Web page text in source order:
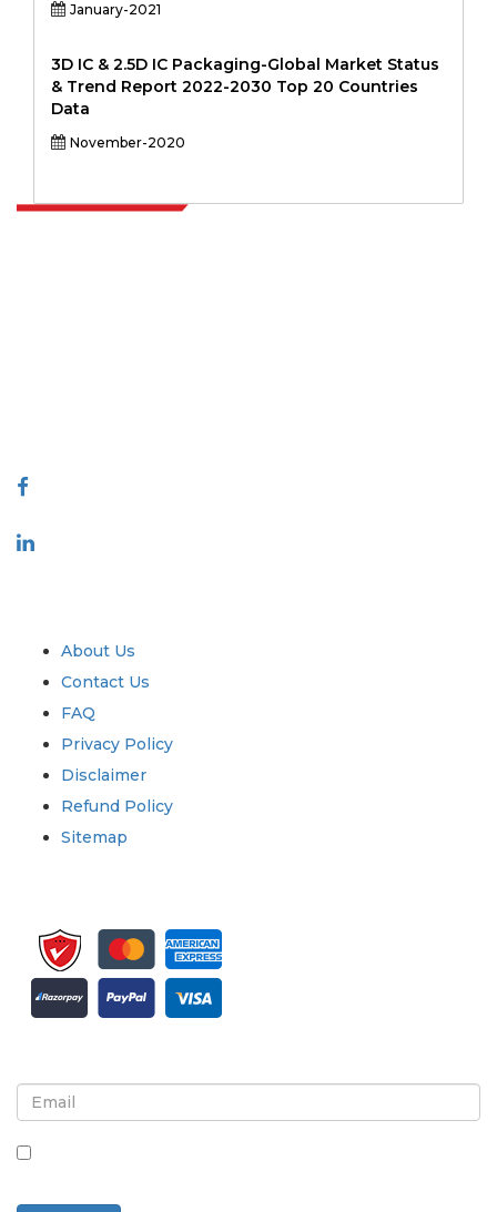
January-2021
3D IC & 2.5D IC Packaging-Global Market Status
& Trend Report 2022-2030 Top 20 Countries
Data
November-2020
About Us
Contact Us
FAQ
Privacy Policy
Disclaimer
Refund Policy
Sitemap